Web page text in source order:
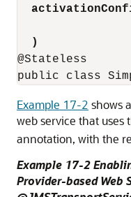
)
@Stateless
Example 17-2 shows
web service that uses
annotation, with the
Example 17-2
Provider-based Web